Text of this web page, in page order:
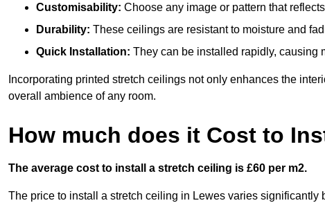
Customisability: Choose any image or pattern that
Durability: These ceilings are resistant to moisture and
Quick Installation: They can be installed rapidly, causing
Incorporating printed stretch ceilings not only enhances the
overall ambience of any room.
How much does it Cost to
The average cost to install a stretch ceiling is £60 per m2.
The price to install a stretch ceiling in Lewes varies